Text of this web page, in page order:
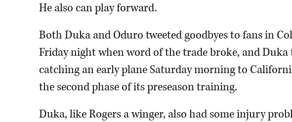
He also can play forward.
Both Duka and Oduro tweeted goodbyes to fans in
Friday night when word of the trade broke, and Duka
catching an early plane Saturday morning to
the second phase of its preseason training.
Duka, like Rogers a winger, also had some injury